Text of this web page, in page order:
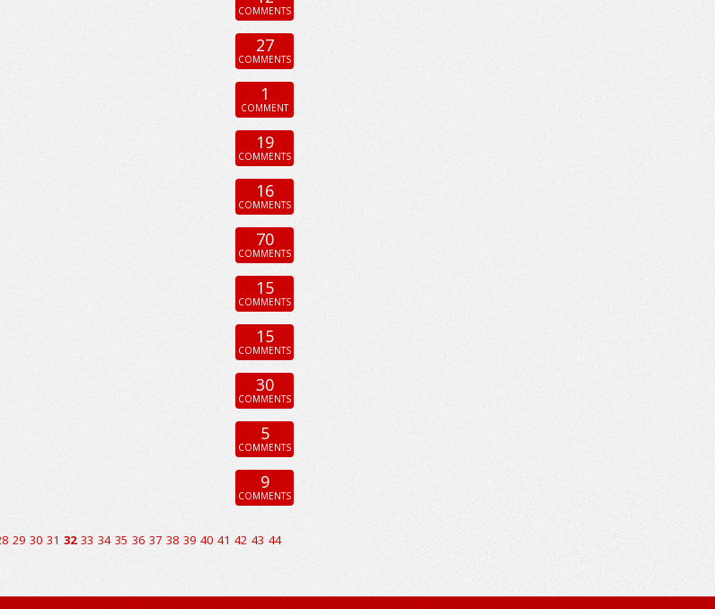
COMMENTS
27
COMMENTS
1
COMMENT
19
COMMENTS
16
COMMENTS
70
COMMENTS
15
COMMENTS
15
COMMENTS
30
COMMENTS
5
COMMENTS
9
COMMENTS
29 30 31 32 33 34 35 36 37 38 39 40 41 42 43 44